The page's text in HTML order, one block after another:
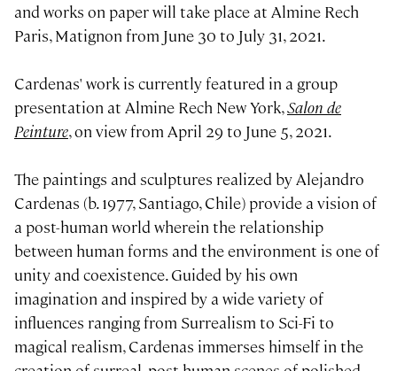
and works on paper will take place at Almine Rech
Paris, Matignon from June 30 to July 31, 2021.
Cardenas' work is currently featured in a group
presentation at Almine Rech New York,Salon de
Peinture, on view from April 29 to June 5, 2021.
The paintings and sculptures realized by Alejandro
Cardenas (b. 1977, Santiago, Chile) provide a vision of
a post-human world wherein the relationship
between human forms and the environment is one of
unity and coexistence. Guided by his own
imagination and inspired by a wide variety of
influences ranging from Surrealism to Sci-Fi to
magical realism, Cardenas immerses himself in the